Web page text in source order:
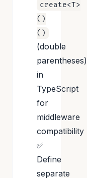
create<T>
()
()
(double
parentheses)
in
TypeScript
for
middleware
compatibility
✅
Define
separate